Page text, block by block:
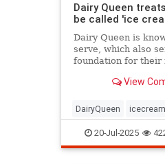
Dairy Queen
be called 'ice
Dairy Queen is
serve, which also
foundation for their
be defined as ice
View
DairyQueen icecream
20-Jul-2025